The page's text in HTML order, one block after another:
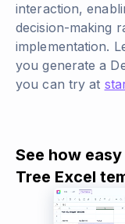
interaction,
decision-making
implementation.
you generate a
you can try at
See how
Tree Excel